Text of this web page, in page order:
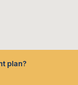
plan?